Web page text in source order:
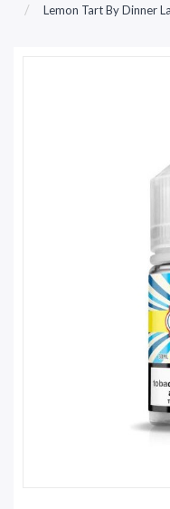
Lemon Tart By Dinner